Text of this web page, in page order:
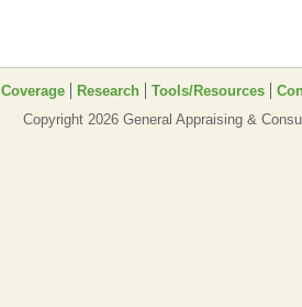
Coverage Research Tools/Resources
Copyright 2026 General Appraising &